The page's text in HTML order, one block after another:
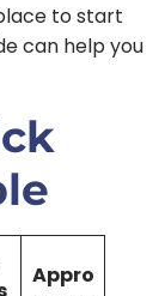
to start
can help you
Appro